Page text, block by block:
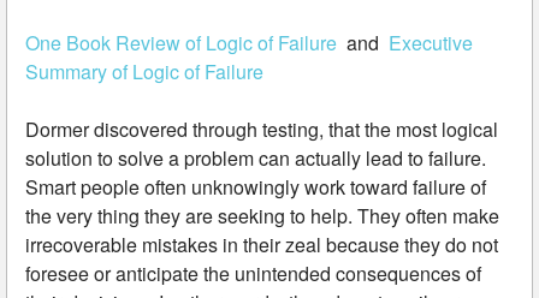
One Book Review of Logic of Failure and Executive
Summary of Logic of Failure
Dormer discovered through testing, that the most logical
solution to solve a problem can actually lead to failure.
Smart people often unknowingly work toward failure of
the very thing they are seeking to help. They often make
irrecoverable mistakes in their zeal because they do not
foresee or anticipate the unintended consequences of